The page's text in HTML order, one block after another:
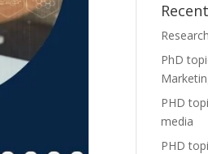
PhD
PHD
media
PHD